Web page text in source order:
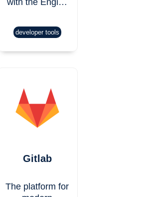
developer tools
Gitlab
The platform for